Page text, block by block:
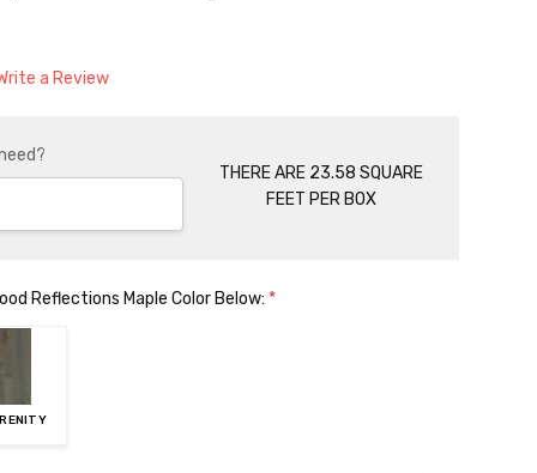
a Review
THERE ARE 23.58 SQUARE
FEET PER BOX
Reflections Maple Color Below: *